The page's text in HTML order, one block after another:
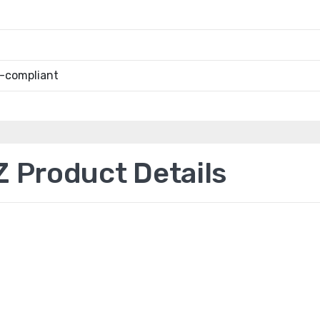
compliant
Product Details